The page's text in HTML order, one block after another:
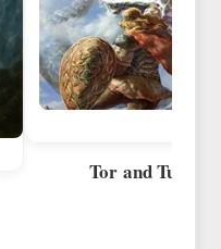
Tor and Tursy